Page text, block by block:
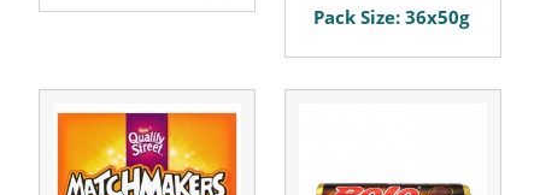
Pack Size: 36x50g